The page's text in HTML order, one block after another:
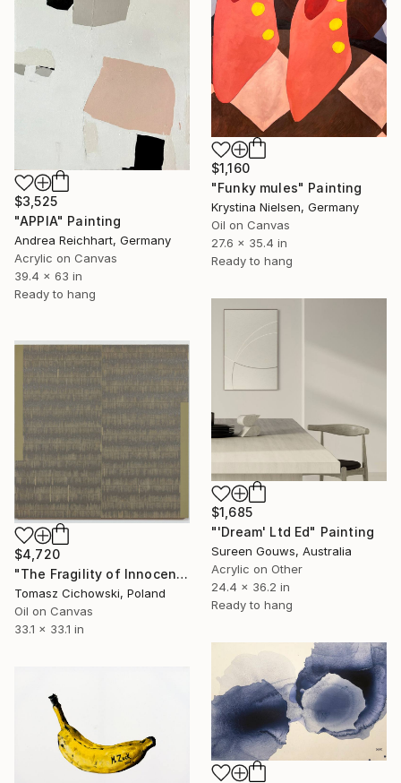
$3,525
"APPIA" Painting
Andrea Reichhart, Germany
Acrylic on Canvas
39.4 x 63 in
Ready to hang
$1,160
"Funky mules" Painting
Krystina Nielsen, Germany
Oil on Canvas
27.6 x 35.4 in
Ready to hang
$1,685
"'Dream' Ltd Ed" Painting
Sureen Gouws, Australia
Acrylic on Other
24.4 x 36.2 in
Ready to hang
$4,720
"The Fragility of Innocence #14" Painting
Tomasz Cichowski, Poland
Oil on Canvas
33.1 x 33.1 in